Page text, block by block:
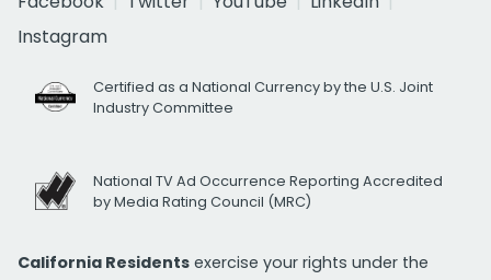
Instagram
Certified as a National Currency by the U.S. Joint
Industry Committee
National TV Ad Occurrence Reporting Accredited
by Media Rating Council (MRC)
California Residents exercise your rights under the